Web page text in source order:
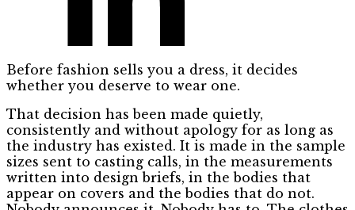
Before fashion sells you a dress, it decides
whether you deserve to wear one.
That decision has been made quietly,
consistently and without apology for as long as
the industry has existed. It is made in the sample
sizes sent to casting calls, in the measurements
written into design briefs, in the bodies that
appear on covers and the bodies that do not.